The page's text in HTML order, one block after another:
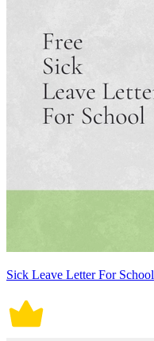
Sick Leave Letter For School